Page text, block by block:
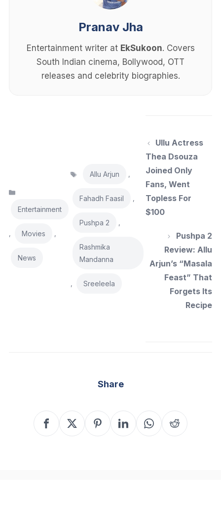
Pranav Jha
Entertainment writer at EkSukoon. Covers
South Indian cinema, Bollywood, OTT
releases and celebrity biographies.
Entertainment
, Movies ,
News
Allu Arjun ,
Fahadh Faasil ,
Pushpa 2 ,
Rashmika
Mandanna
, Sreeleela
Ullu Actress
Thea Dsouza
Joined Only
Fans, Went
Topless For
$100
Pushpa 2
Review: Allu
Arjun’s “Masala
Feast” That
Forgets Its
Recipe
Share